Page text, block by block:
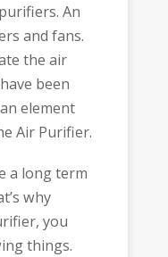
An
and fans.
the air
been
element
Air Purifier.
a long term
why
you
things.